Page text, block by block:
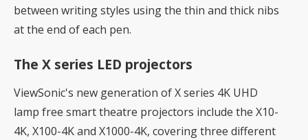
between writing styles using the thin and thick nibs
at the end of each pen.
The X series LED projectors
ViewSonic's new generation of X series 4K UHD
lamp free smart theatre projectors include the X10-
4K, X100-4K and X1000-4K, covering three different